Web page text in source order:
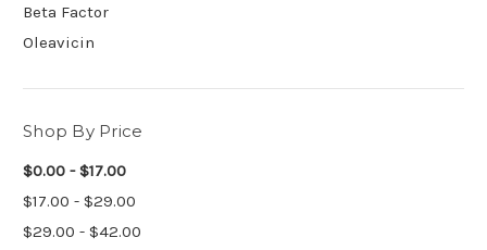
Beta Factor
Oleavicin
Shop By Price
$0.00 - $17.00
$17.00 - $29.00
$29.00 - $42.00